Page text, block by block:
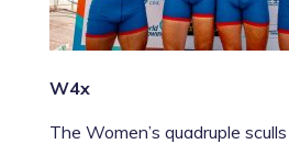
W4x
The Women’s quadruple